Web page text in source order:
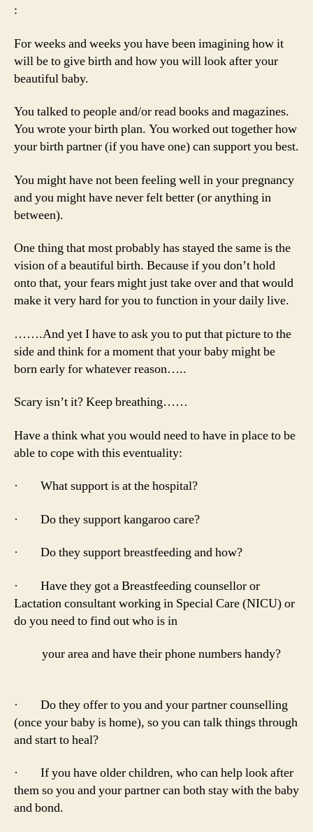
:
For weeks and weeks you have been imagining how it
will be to give birth and how you will look after your
beautiful baby.
You talked to people and/or read books and magazines.
You wrote your birth plan. You worked out together how
your birth partner (if you have one) can support you best.
You might have not been feeling well in your pregnancy
and you might have never felt better (or anything in
between).
One thing that most probably has stayed the same is the
vision of a beautiful birth. Because if you don’t hold
onto that, your fears might just take over and that would
make it very hard for you to function in your daily live.
…….And yet I have to ask you to put that picture to the
side and think for a moment that your baby might be
born early for whatever reason…..
Scary isn’t it? Keep breathing……
Have a think what you would need to have in place to be
able to cope with this eventuality:
· What support is at the hospital?
· Do they support kangaroo care?
· Do they support breastfeeding and how?
· Have they got a Breastfeeding counsellor or
Lactation consultant working in Special Care (NICU) or
do you need to find out who is in
your area and have their phone numbers handy?
· Do they offer to you and your partner counselling
(once your baby is home), so you can talk things through
and start to heal?
· If you have older children, who can help look after
them so you and your partner can both stay with the baby
and bond.